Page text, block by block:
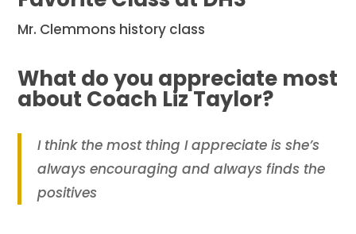
Mr. Clemmons history class
What do you appreciate most
about Coach Liz Taylor?
I think the most thing I appreciate is she’s
always encouraging and always finds the
positives